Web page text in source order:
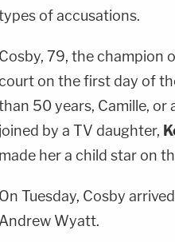
of accusations.
Cosby, 79, the champion
on the first day of
50 years, Camille, or
joined by a TV daughter,
made her a child star on
On Tuesday, Cosby
Andrew Wyatt.